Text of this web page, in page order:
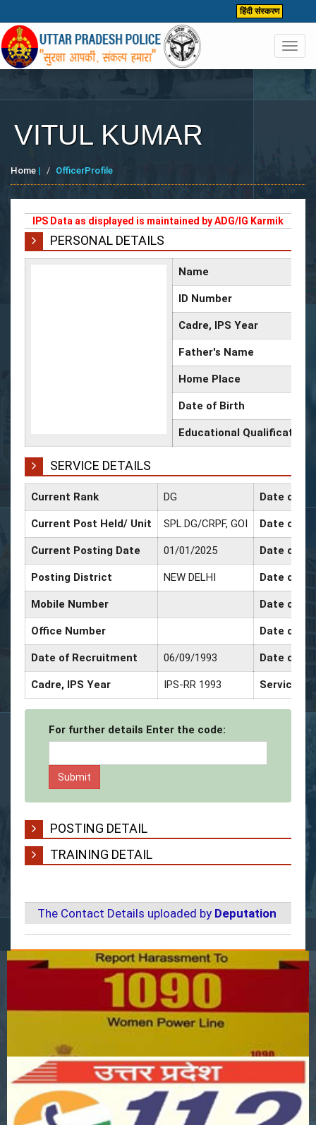
हिंदी संस्करण
VITUL KUMAR
Home | OfficerProfile
IPS Data as displayed is maintained by ADG/IG Karmik
PERSONAL DETAILS
Name
ID Number
Cadre, IPS Year
Father's Name
Home Place
Date of Birth
Educational Qualification
SERVICE DETAILS
Current Rank DG Date of
Current Post Held/ Unit SPL.DG/CRPF, GOI Date of
Current Posting Date 01/01/2025 Date of
Posting District NEW DELHI Date of
Mobile Number Date of
Office Number Date of
Date of Recruitment 06/09/1993 Date of
Cadre, IPS Year IPS-RR 1993 Service
For further details Enter the code:
POSTING DETAIL
TRAINING DETAIL
The Contact Details uploaded by Deputation